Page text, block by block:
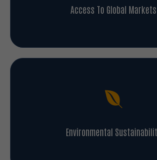
Access To Global Markets
Environmental Sustainability